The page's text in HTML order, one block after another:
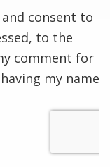
and consent to
to the
comment for
my name